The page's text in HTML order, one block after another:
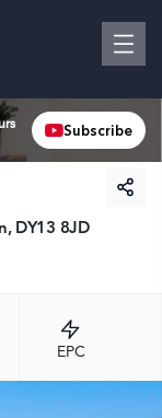
Subscribe
EPC
DY13 8JD